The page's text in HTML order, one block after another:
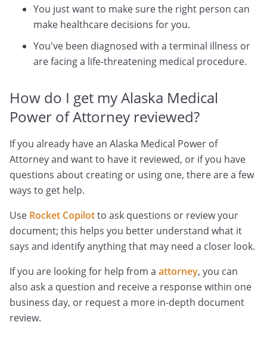
You just want to make sure the right person can
make healthcare decisions for you.
You've been diagnosed with a terminal illness or
are facing a life-threatening medical procedure.
How do I get my Alaska Medical
Power of Attorney reviewed?
If you already have an Alaska Medical Power of
Attorney and want to have it reviewed, or if you have
questions about creating or using one, there are a few
ways to get help.
Use Rocket Copilotto ask questions or review your
document; this helps you better understand what it
says and identify anything that may need a closer look.
If you are looking for help from a attorney, you can
also ask a question and receive a response within one
business day, or request a more in-depth document
review.